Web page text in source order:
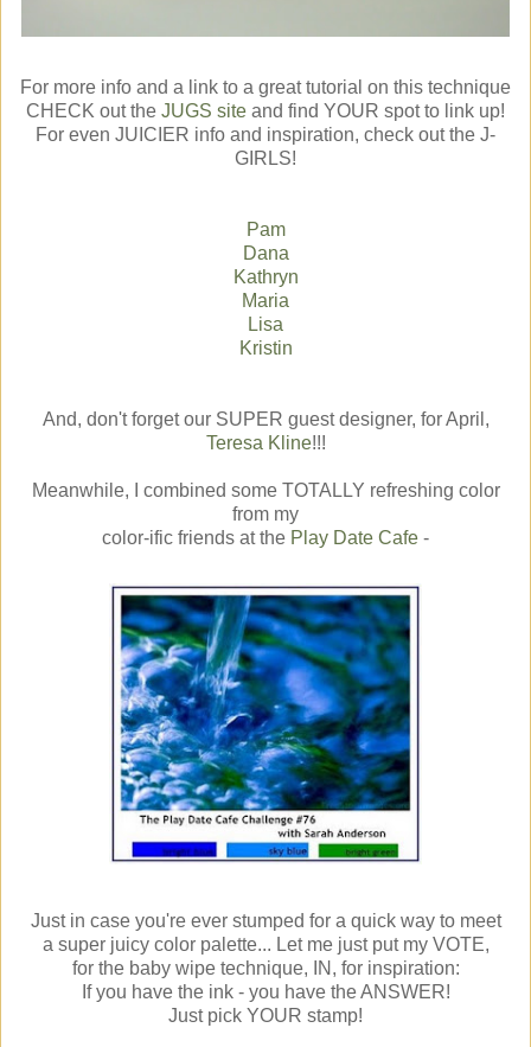
For more info and a link to a great tutorial on this technique
CHECK out the JUGS site and find YOUR spot to link up!
For even JUICIER info and inspiration, check out the J-
GIRLS!
Pam
Dana
Kathryn
Maria
Lisa
Kristin
And, don't forget our SUPER guest designer, for April,
Teresa Kline!!!
Meanwhile, I combined some TOTALLY refreshing color
from my
color-ific friends at the Play Date Cafe -
Just in case you're ever stumped for a quick way to meet
a super juicy color palette... Let me just put my VOTE,
for the baby wipe technique, IN, for inspiration:
If you have the ink - you have the ANSWER!
Just pick YOUR stamp!